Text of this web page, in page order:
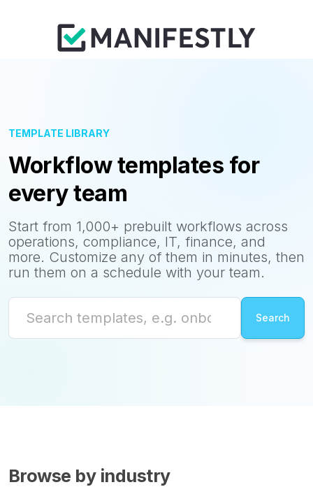
TEMPLATE LIBRARY
Workflow templates for
every team
Start from 1,000+ prebuilt workflows across
operations, compliance, IT, finance, and
more. Customize any of them in minutes, then
run them on a schedule with your team.
Browse by industry